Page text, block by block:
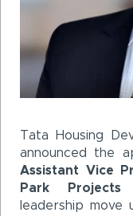
Tata Housing
announced the
Assistant Vice
Park Projects
leadership move